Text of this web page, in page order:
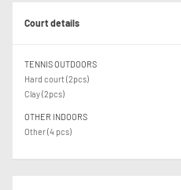
Court details
TENNIS OUTDOORS
Hard court (2pcs)
Clay (2pcs)
OTHER INDOORS
Other (4 pcs)